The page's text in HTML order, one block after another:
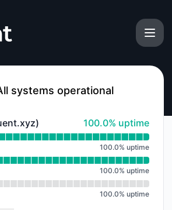
systems operational
- Operational
100% - uptime
100.0% uptime
for Website (fluent.xyz)
100.0% uptime
100.0% uptime
100.0% uptime